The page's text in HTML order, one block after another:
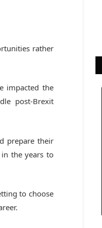
rather
impacted the
post-Brexit
prepare their
the years to
to choose